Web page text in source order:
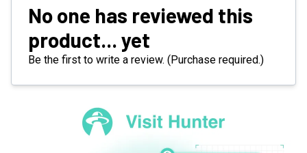
No one has reviewed this
product... yet
Be the first to write a review. (Purchase required.)